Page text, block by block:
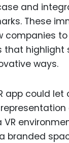
and
These
companies
that highlight
ways.
app could let
VR
branded